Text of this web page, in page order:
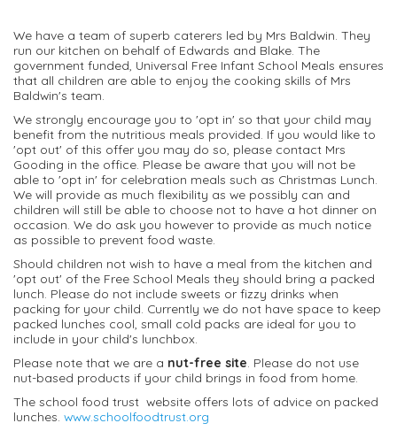
We have a team of superb caterers led by Mrs Baldwin. They
run our kitchen on behalf of Edwards and Blake. The
government funded, Universal Free Infant School Meals ensures
that all children are able to enjoy the cooking skills of Mrs
Baldwin's team.
We strongly encourage you to 'opt in' so that your child may
benefit from the nutritious meals provided. If you would like to
'opt out' of this offer you may do so, please contact Mrs
Gooding in the office. Please be aware that you will not be
able to 'opt in' for celebration meals such as Christmas Lunch.
We will provide as much flexibility as we possibly can and
children will still be able to choose not to have a hot dinner on
occasion. We do ask you however to provide as much notice
as possible to prevent food waste.
Should children not wish to have a meal from the kitchen and
'opt out' of the Free School Meals they should bring a packed
lunch. Please do not include sweets or fizzy drinks when
packing for your child. Currently we do not have space to keep
packed lunches cool, small cold packs are ideal for you to
include in your child's lunchbox.
Please note that we are a nut-free site . Please do not use
nut-based products if your child brings in food from home.
The school food trust website offers lots of advice on packed
lunches. www.schoolfoodtrust.org